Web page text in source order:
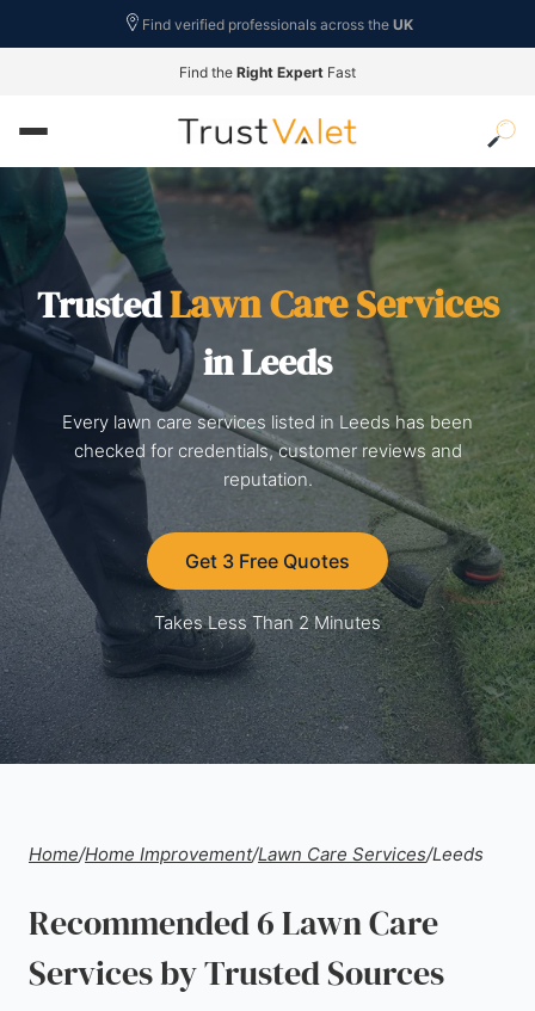
Find verified professionals across the UK
Find the Right Expert Fast
TrustedLawn Care Services
in Leeds
Every lawn care services listed in Leeds has been
checked for credentials, customer reviews and
reputation.
Get 3 Free Quotes
Takes Less Than 2 Minutes
Home/Home Improvement/Lawn Care Services/Leeds
Recommended 6 Lawn Care
Services by Trusted Sources